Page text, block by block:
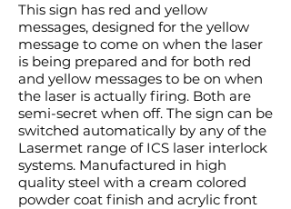
This sign has red and yellow
messages, designed for the yellow
message to come on when the laser
is being prepared and for both red
and yellow messages to be on when
the laser is actually firing. Both are
semi-secret when off. The sign can be
switched automatically by any of the
Lasermet range of ICS laser interlock
systems. Manufactured in high
quality steel with a cream colored
powder coat finish and acrylic front